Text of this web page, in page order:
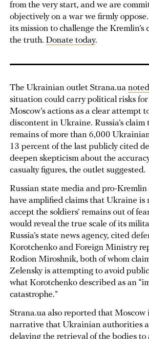
from the very start, and we are
objectively on a war we firmly
its mission to challenge the Kremlin’s
the truth. Donate today.
The Ukrainian outlet Strana.ua noted
situation could carry political risks
Moscow’s actions as a clear attempt
discontent in Ukraine. Russia’s claim
remains of more than 6,000
13 percent of the last publicly cited
deepen skepticism about the
casualty figures, the outlet suggested.
Russian state media and pro-
have amplified claims that Ukraine is
accept the soldiers’ remains out of
would reveal the true scale of its
Russia’s state news agency, cited
Korotchenko and Foreign Ministry
Rodion Miroshnik, both of whom
Zelensky is attempting to avoid
what Korotchenko described as an
catastrophe.”
Strana.ua also reported that Moscow
narrative that Ukrainian authorities
delaying the retrieval of the bodies to